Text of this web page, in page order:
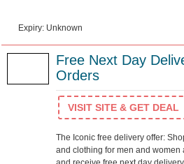
Expiry: Unknown
Free Next Day
Orders
VISIT SITE & GET DEAL
The Iconic free delivery offer:
and clothing for men and women